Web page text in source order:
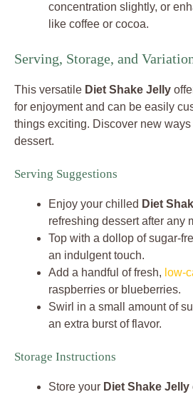
concentration slightly, or
like coffee or cocoa.
Serving, Storage, and
This versatile Diet Shake Jelly
for enjoyment and can be easily
things exciting. Discover new
dessert.
Serving Suggestions
Enjoy your chilled Diet
refreshing dessert after any
Top with a dollop of sugar-
an indulgent touch.
Add a handful of fresh, low-
raspberries or blueberries.
Swirl in a small amount of
an extra burst of flavor.
Storage Instructions
Store your Diet Shake Jelly